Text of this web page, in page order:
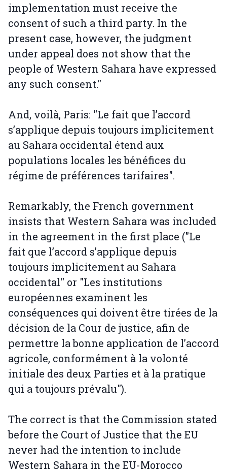
implementation must receive the
consent of such a third party. In the
present case, however, the judgment
under appeal does not show that the
people of Western Sahara have expressed
any such consent."
And, voilà, Paris: "Le fait que l’accord
s’applique depuis toujours implicitement
au Sahara occidental étend aux
populations locales les bénéfices du
régime de préférences tarifaires".
Remarkably, the French government
insists that Western Sahara was included
in the agreement in the first place ("Le
fait que l’accord s’applique depuis
toujours implicitement au Sahara
occidental" or "Les institutions
européennes examinent les
conséquences qui doivent être tirées de la
décision de la Cour de justice, afin de
permettre la bonne application de l’accord
agricole, conformément à la volonté
initiale des deux Parties et à la pratique
qui a toujours prévalu").
The correct is that the Commission stated
before the Court of Justice that the EU
never had the intention to include
Western Sahara in the EU-Morocco